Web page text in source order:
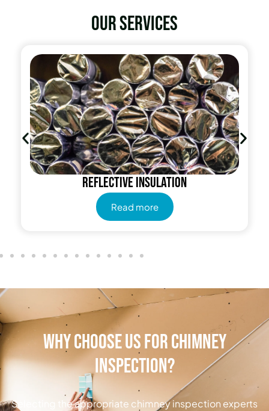
Our services
Reflective insulation
Read more
Why Choose Us for Chimney
Inspection?
Selecting the appropriate chimney inspection experts